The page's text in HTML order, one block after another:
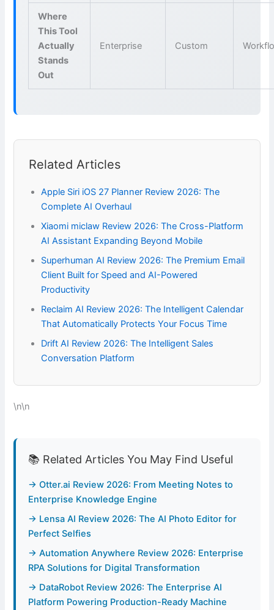
Where
This Tool
Actually
Stands
Out
Enterprise Custom
Related Articles
Apple Siri iOS 27 Planner Review 2026: The
Complete AI Overhaul
Xiaomi miclaw Review 2026: The Cross-Platform
AI Assistant Expanding Beyond Mobile
Superhuman AI Review 2026: The Premium Email
Client Built for Speed and AI-Powered
Productivity
Reclaim AI Review 2026: The Intelligent Calendar
That Automatically Protects Your Focus Time
Drift AI Review 2026: The Intelligent Sales
Conversation Platform
\n\n
📚 Related Articles You May Find Useful
→ Otter.ai Review 2026: From Meeting Notes to
Enterprise Knowledge Engine
→ Lensa AI Review 2026: The AI Photo Editor for
Perfect Selfies
→ Automation Anywhere Review 2026: Enterprise
RPA Solutions for Digital Transformation
→ DataRobot Review 2026: The Enterprise AI
Platform Powering Production-Ready Machine